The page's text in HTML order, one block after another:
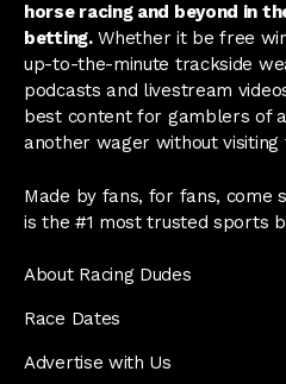
horse racing and beyond in
betting.Whether it be free
up-to-the-minute trackside
podcasts and livestream
best content for gamblers of
another wager without visiting
Made by fans, for fans, come
is the #1 most trusted sports
About Racing Dudes
Race Dates
Advertise with Us